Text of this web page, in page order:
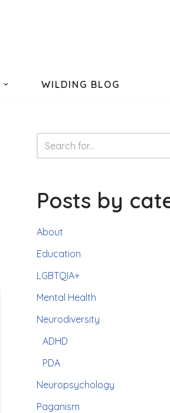
WILDING BLOG
Posts by
About
Education
LGBTQIA+
Mental Health
Neurodiversity
ADHD
PDA
Neuropsychology
Paganism